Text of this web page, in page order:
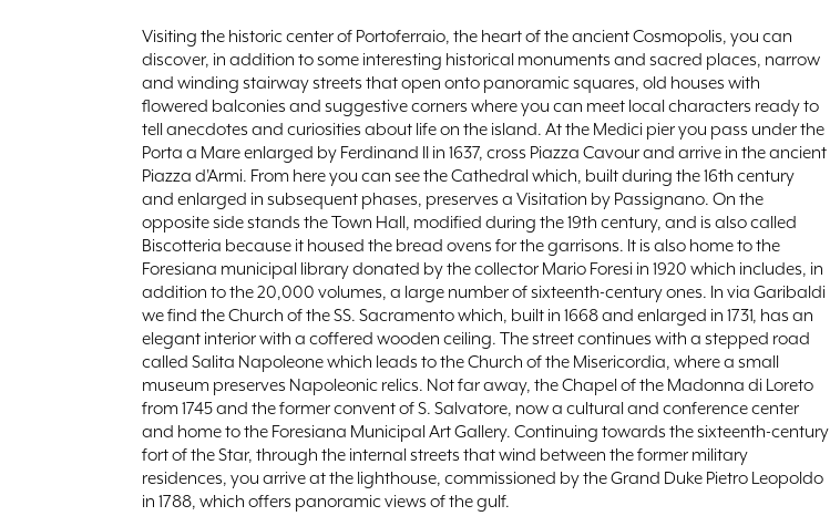
Visiting the historic center of Portoferraio, the heart of the ancient Cosmopolis, you can
discover, in addition to some interesting historical monuments and sacred places, narrow
and winding stairway streets that open onto panoramic squares, old houses with
flowered balconies and suggestive corners where you can meet local characters ready to
tell anecdotes and curiosities about life on the island. At the Medici pier you pass under the
Porta a Mare enlarged by Ferdinand II in 1637, cross Piazza Cavour and arrive in the ancient
Piazza d'Armi. From here you can see the Cathedral which, built during the 16th century
and enlarged in subsequent phases, preserves a Visitation by Passignano. On the
opposite side stands the Town Hall, modified during the 19th century, and is also called
Biscotteria because it housed the bread ovens for the garrisons. It is also home to the
Foresiana municipal library donated by the collector Mario Foresi in 1920 which includes, in
addition to the 20,000 volumes, a large number of sixteenth-century ones. In via Garibaldi
we find the Church of the SS. Sacramento which, built in 1668 and enlarged in 1731, has an
elegant interior with a coffered wooden ceiling. The street continues with a stepped road
called Salita Napoleone which leads to the Church of the Misericordia, where a small
museum preserves Napoleonic relics. Not far away, the Chapel of the Madonna di Loreto
from 1745 and the former convent of S. Salvatore, now a cultural and conference center
and home to the Foresiana Municipal Art Gallery. Continuing towards the sixteenth-century
fort of the Star, through the internal streets that wind between the former military
residences, you arrive at the lighthouse, commissioned by the Grand Duke Pietro Leopoldo
in 1788, which offers panoramic views of the gulf.